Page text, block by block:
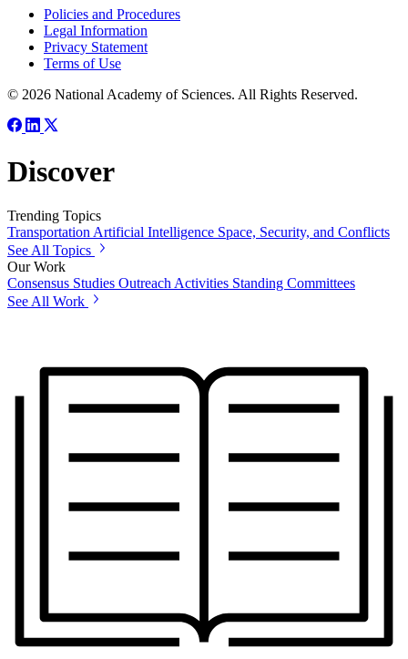
Policies and Procedures
Legal Information
Privacy Statement
Terms of Use
© 2026 National Academy of Sciences. All Rights Reserved.
Discover
Trending Topics
Transportation Artificial Intelligence Space, Security, and Conflicts
See All Topics
Our Work
Consensus Studies Outreach Activities Standing Committees
See All Work